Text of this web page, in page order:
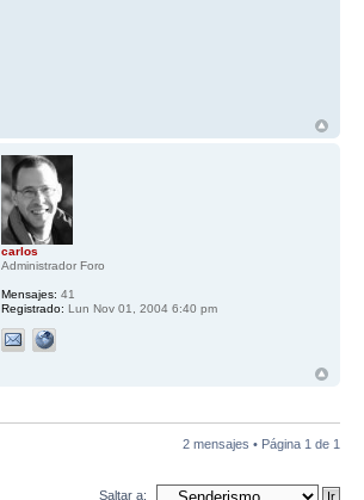
carlos
Administrador Foro
Mensajes: 41
Registrado: Lun Nov 01, 2004 6:40 pm
2 mensajes • Página 1 de 1
Saltar a: